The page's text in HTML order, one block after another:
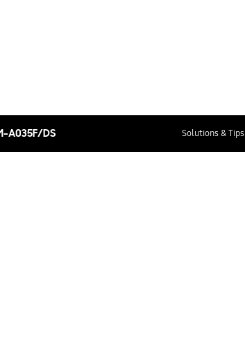
A035F/DS Solutions & Tips